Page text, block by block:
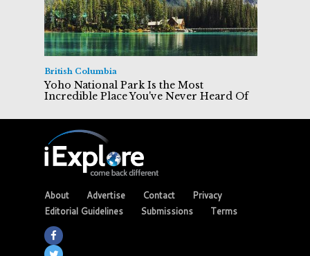
British Columbia
Yoho National Park Is the Most
Incredible Place You've Never Heard Of
About Advertise Contact
Privacy
Editorial Guidelines
Submissions Terms